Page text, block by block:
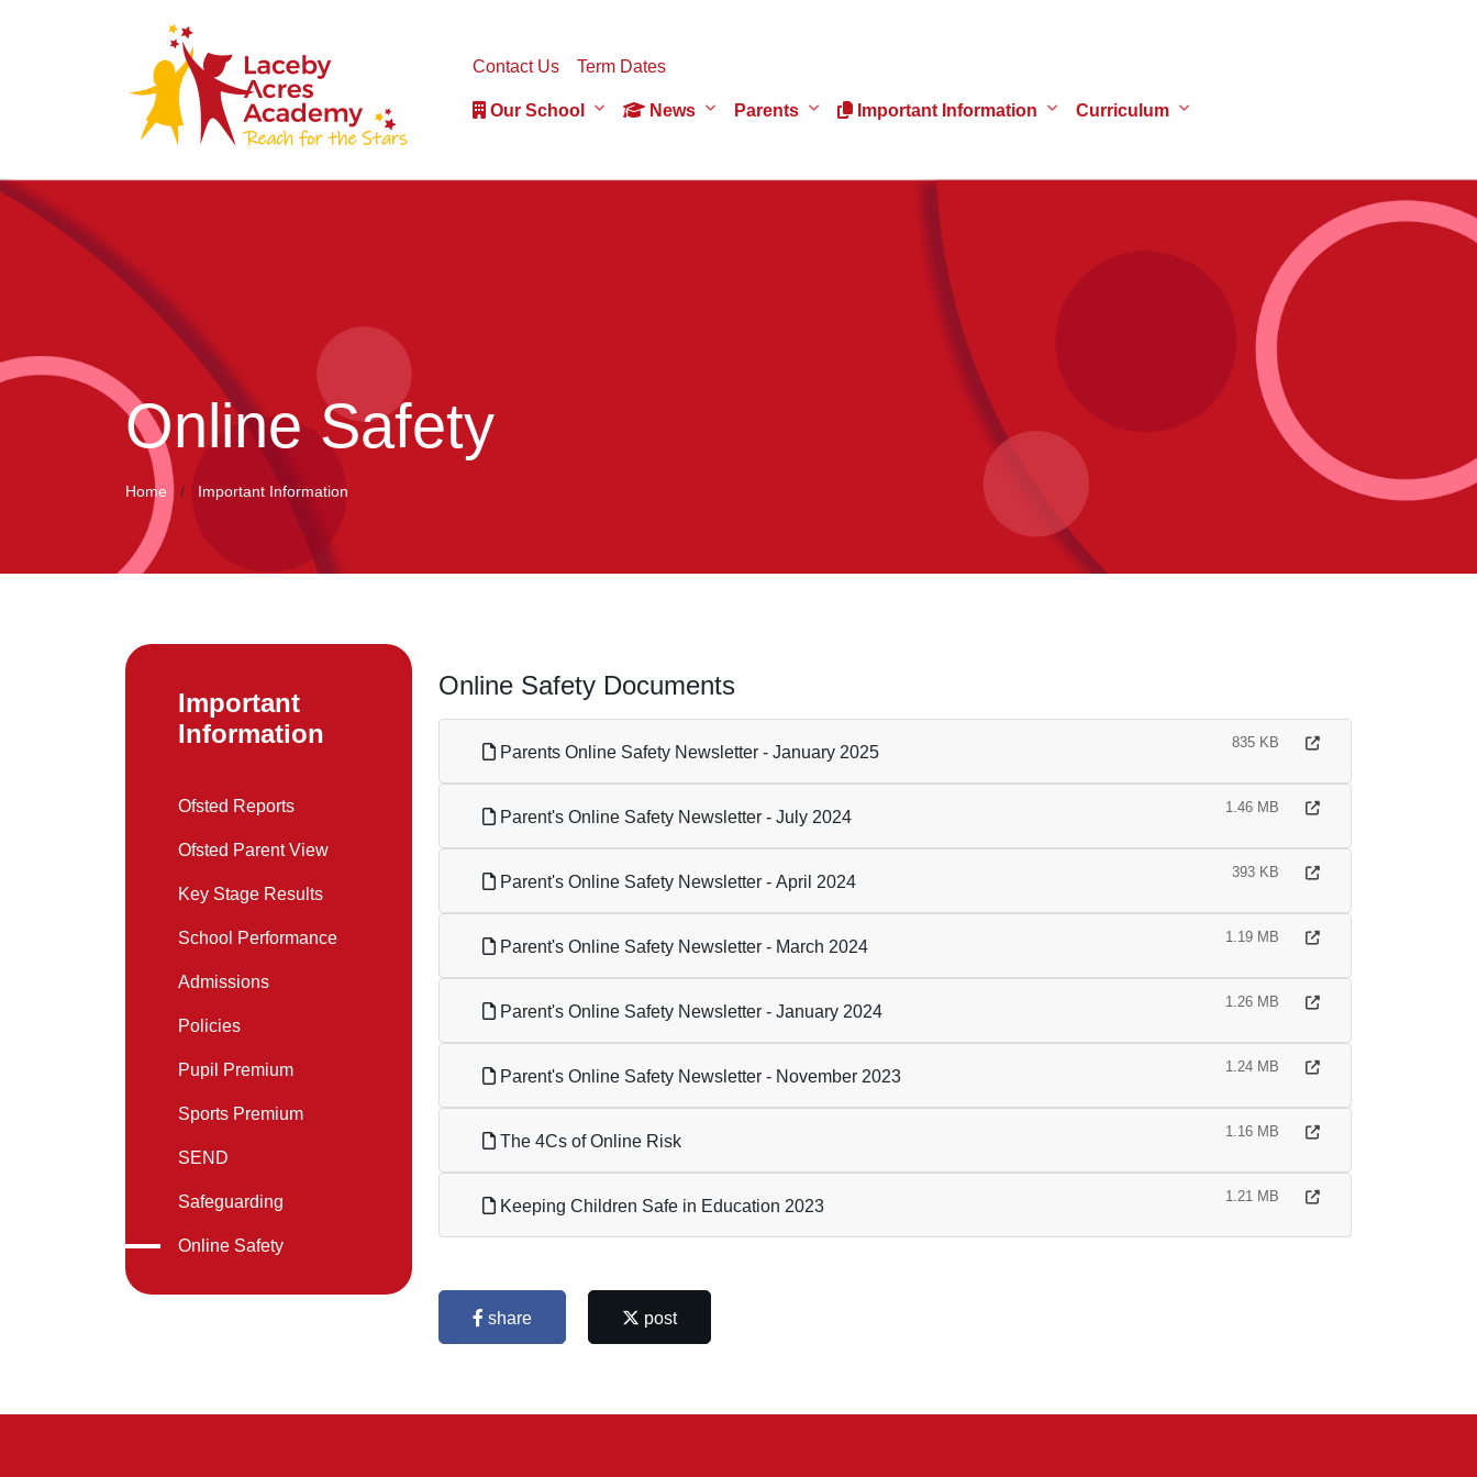
Contact Us Term Dates
Our School News Parents Important Information Curriculum
Online Safety
Home Important Information
Online Safety Documents
Parents Online Safety Newsletter - January 2025
835 KB
Parent's Online Safety Newsletter - July 2024
1.46 MB
Parent's Online Safety Newsletter - April 2024
393 KB
Parent's Online Safety Newsletter - March 2024
1.19 MB
Parent's Online Safety Newsletter - January 2024
1.26 MB
Parent's Online Safety Newsletter - November 2023
1.24 MB
The 4Cs of Online Risk
1.16 MB
Keeping Children Safe in Education 2023
1.21 MB
share post
Important
Information
Ofsted Reports
Ofsted Parent View
Key Stage Results
School Performance
Admissions
Policies
Pupil Premium
Sports Premium
SEND
Safeguarding
Online Safety